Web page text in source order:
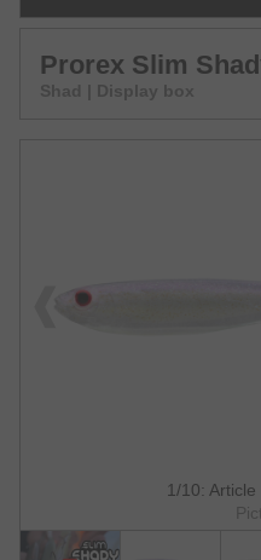
Prorex Slim
Shad | Display box
1/10: